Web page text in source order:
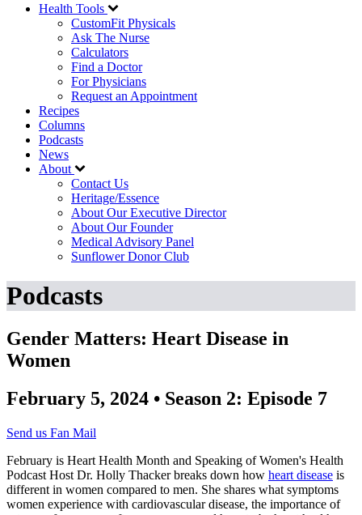
Health Tools
CustomFit Physicals
Ask The Nurse
Calculators
Find a Doctor
For Physicians
Request an Appointment
Recipes
Columns
Podcasts
News
About
Contact Us
Heritage/Essence
About Our Executive Director
About Our Founder
Medical Advisory Panel
Sunflower Donor Club
Podcasts
Gender Matters: Heart Disease in
Women
February 5, 2024 • Season 2: Episode 7
Send us Fan Mail
February is Heart Health Month and Speaking of Women's Health
Podcast Host Dr. Holly Thacker breaks down how heart disease is
different in women compared to men. She shares what symptoms
women experience with cardiovascular disease, the importance of